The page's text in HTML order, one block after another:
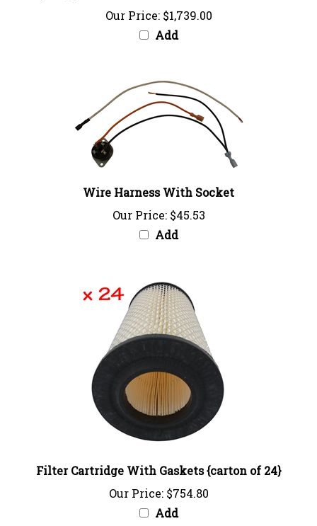
Add
Our Price:$45.53
Add
Our Price:$754.80
Add